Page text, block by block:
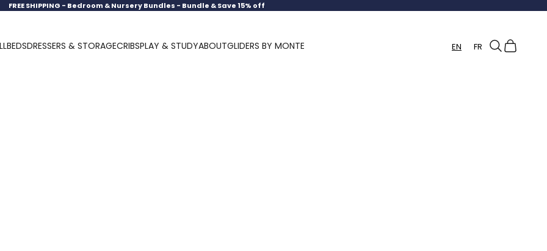
FREE SHIPPING - Bedroom & Nursery Bundles - Bundle & Save 15% off
BEDSDRESSERS & STORAGECRIBSPLAY & STUDYABOUTGLIDERS BY MONTE EN FR Search
Cart